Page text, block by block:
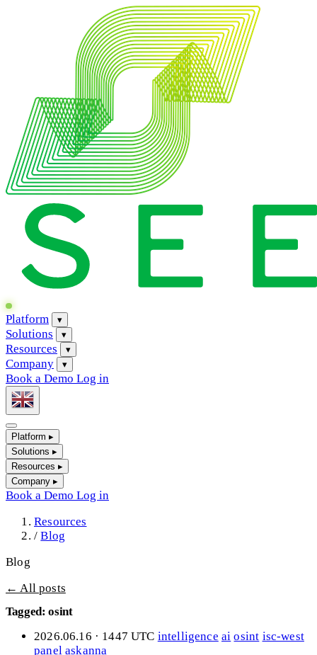
Platform ▾
Solutions ▾
Resources ▾
Company ▾
Book a Demo Log in
Platform ▸
Solutions ▸
Resources ▸
Company ▸
Book a Demo Log in
Resources
/ Blog
Blog
← All posts
Tagged: osint
2026.06.16 · 1447 UTC intelligence ai osint isc-west
panel askanna